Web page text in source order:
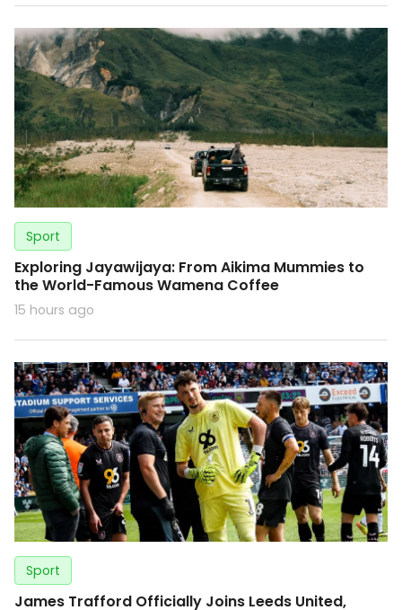
Sport
Exploring Jayawijaya: From Aikima Mummies to
the World-Famous Wamena Coffee
15 hours ago
Sport
James Trafford Officially Joins Leeds United,